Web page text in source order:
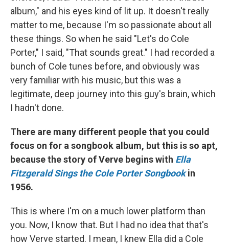
album," and his eyes kind of lit up. It doesn't really
matter to me, because I'm so passionate about all
these things. So when he said "Let's do Cole
Porter," I said, "That sounds great." I had recorded a
bunch of Cole tunes before, and obviously was
very familiar with his music, but this was a
legitimate, deep journey into this guy's brain, which
I hadn't done.
There are many different people that you could
focus on for a songbook album, but this is so apt,
because the story of Verve begins with Ella
Fitzgerald Sings the Cole Porter Songbook in
1956.
This is where I'm on a much lower platform than
you. Now, I know that. But I had no idea that that's
how Verve started. I mean, I knew Ella did a Cole